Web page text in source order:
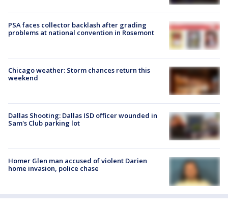
PSA faces collector backlash after grading
problems at national convention in Rosemont
Chicago weather: Storm chances return this
weekend
Dallas Shooting: Dallas ISD officer wounded in
Sam's Club parking lot
Homer Glen man accused of violent Darien
home invasion, police chase